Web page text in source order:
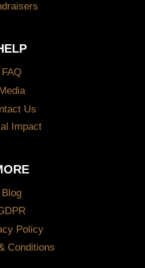
FAQ
Media
Us
Impact
Blog
Policy
Conditions